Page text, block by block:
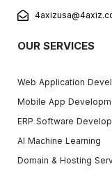
OUR SERVICES
Web Application
Mobile App
ERP Software
AI Machine Learning
Domain & Hosting